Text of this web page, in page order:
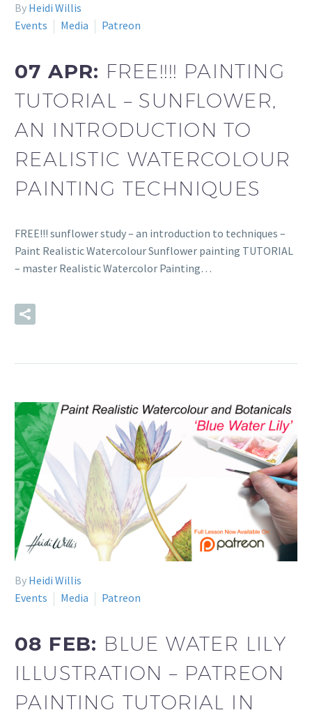
By Heidi Willis
Events
Media Patreon
07 APR: FREE!!!! PAINTING
TUTORIAL – SUNFLOWER,
AN INTRODUCTION TO
REALISTIC WATERCOLOUR
PAINTING TECHNIQUES
FREE!!! sunflower study – an introduction to techniques –
Paint Realistic Watercolour Sunflower painting TUTORIAL
– master Realistic Watercolor Painting…
By Heidi Willis
Events
Media Patreon
08 FEB: BLUE WATER LILY
ILLUSTRATION – PATREON
PAINTING TUTORIAL IN